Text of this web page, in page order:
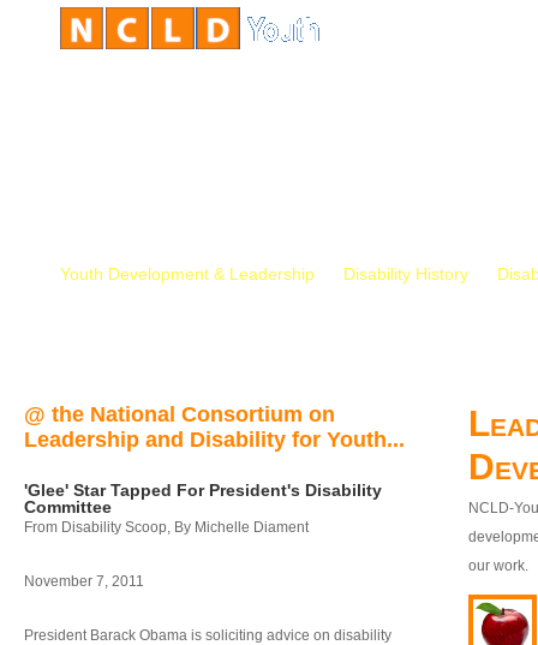
Youth Development & Leadership Disability History
@ the National Consortium on
Leadership and Disability for Youth...
'Glee' Star Tapped For President's Disability
Committee
From Disability Scoop, By Michelle Diament
November 7, 2011
President Barack Obama is soliciting advice on disability
NCLD-
our work.